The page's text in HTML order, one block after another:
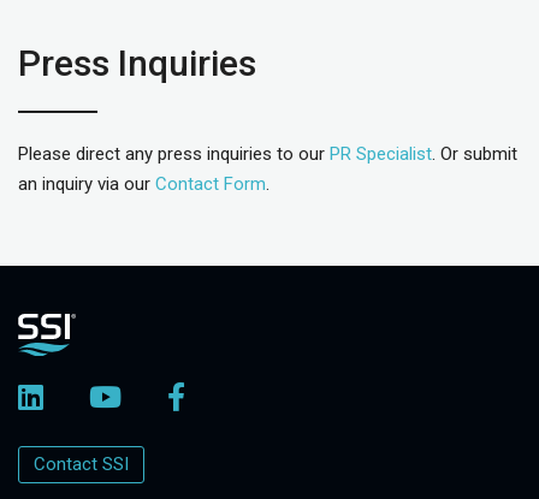
Press Inquiries
Please direct any press inquiries to our PR Specialist. Or submit
an inquiry via our Contact Form.
Contact SSI